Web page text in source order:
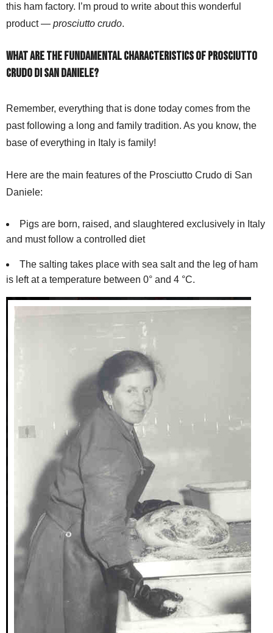
this ham factory. I’m proud to write about this wonderful
product — prosciutto crudo.
What are the fundamental characteristics of Prosciutto
Crudo di San Daniele?
Remember, everything that is done today comes from the
past following a long and family tradition. As you know, the
base of everything in Italy is family!
Here are the main features of the Prosciutto Crudo di San
Daniele:
Pigs are born, raised, and slaughtered exclusively in Italy
and must follow a controlled diet
The salting takes place with sea salt and the leg of ham
is left at a temperature between 0° and 4 °C.